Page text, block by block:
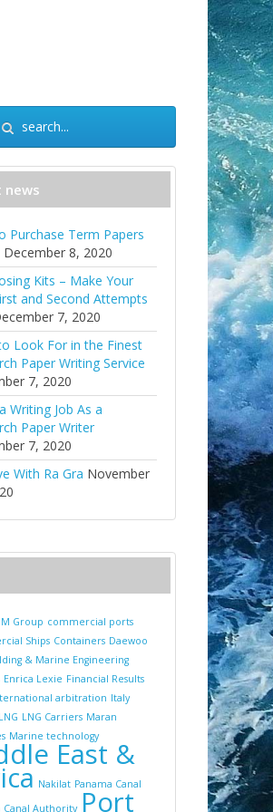
news
Purchase Term Papers
December 8, 2020
Kits – Make Your
and Second Attempts
7, 2020
Look For in the Finest
Paper Writing Service
7, 2020
Writing Job As a
Paper Writer
7, 2020
With Ra Gra November
Group commercial ports
Ships Containers Daewoo
& Marine Engineering
Enrica Lexie Financial Results
arbitration Italy
LNG LNG Carriers Maran
Marine technology
East &
Nakilat Panama Canal
Canal Authority Port